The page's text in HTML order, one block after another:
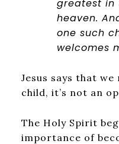
greatest in
heaven.
one such
welcomes
Jesus says that
child, it’s not an
The Holy Spirit
importance of